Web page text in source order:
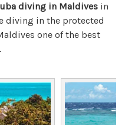
diving in Maldives in
diving in the protected
one of the best